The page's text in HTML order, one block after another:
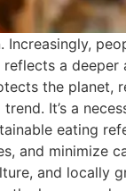
a
the planet,
It’s a
eating
and minimize
and locally